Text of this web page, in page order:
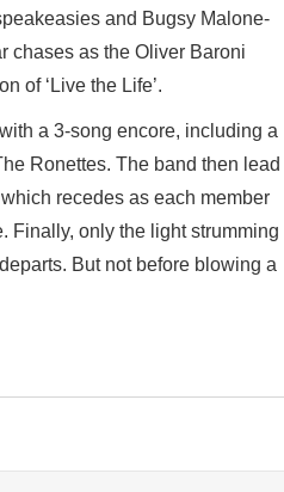
and Bugsy Malone-
chases as the Oliver Baroni
of ‘Live the Life’.
a 3-song encore, including a
Ronettes. The band then lead
recedes as each member
Finally, only the light strumming
But not before blowing a